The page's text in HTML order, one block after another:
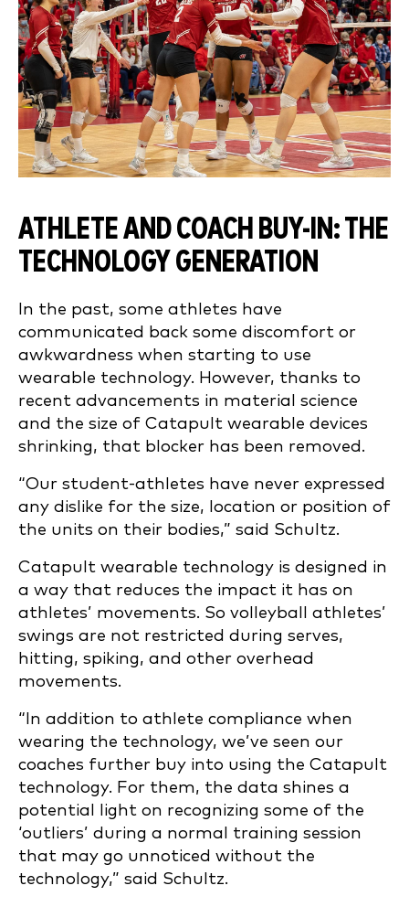
ATHLETE AND COACH BUY-IN: THE
TECHNOLOGY GENERATION
In the past, some athletes have
communicated back some discomfort or
awkwardness when starting to use
wearable technology. However, thanks to
recent advancements in material science
and the size of Catapult wearable devices
shrinking, that blocker has been removed.
“Our student-athletes have never expressed
any dislike for the size, location or position of
the units on their bodies,” said Schultz.
Catapult wearable technology is designed in
a way that reduces the impact it has on
athletes’ movements. So volleyball athletes’
swings are not restricted during serves,
hitting, spiking, and other overhead
movements.
“In addition to athlete compliance when
wearing the technology, we’ve seen our
coaches further buy into using the Catapult
technology. For them, the data shines a
potential light on recognizing some of the
‘outliers’ during a normal training session
that may go unnoticed without the
technology,” said Schultz.